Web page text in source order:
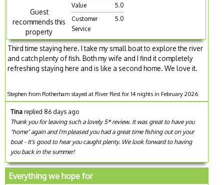
Guest
recommends this
property
Value
5.0
Customer
Service
5.0
Third time staying here. I take my small boat to explore the river
and catch plenty of fish. Both my wife and I find it completely
refreshing staying here and is like a second home. We love it.
Stephen from Rotherham stayed at River Rest for 14 nights in February 2026
Tina replied 86 days ago
Thank you for leaving such a lovely 5* review. It was great to have you
"home" again and I'm pleased you had a great time fishing out on your
boat - It's good to hear you caught plenty. We look forward to having
you back in the summer!
Everything we hope for